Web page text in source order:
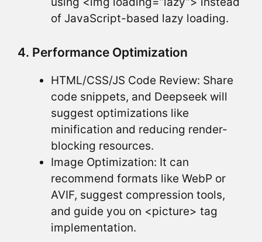
of JavaScript-based lazy loading.
4. Performance Optimization
HTML/CSS/JS Code Review: Share
code snippets, and Deepseek will
suggest optimizations like
minification and reducing render-
blocking resources.
Image Optimization: It can
recommend formats like WebP or
AVIF, suggest compression tools,
and guide you on <picture> tag
implementation.